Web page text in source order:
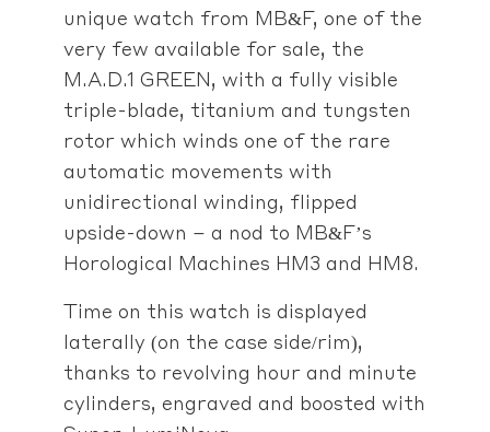
unique watch from MB&F, one of the
very few available for sale, the
M.A.D.1 GREEN, with a fully visible
triple-blade, titanium and tungsten
rotor which winds one of the rare
automatic movements with
unidirectional winding, flipped
upside-down – a nod to MB&F’s
Horological Machines HM3 and HM8.
Time on this watch is displayed
laterally (on the case side/rim),
thanks to revolving hour and minute
cylinders, engraved and boosted with